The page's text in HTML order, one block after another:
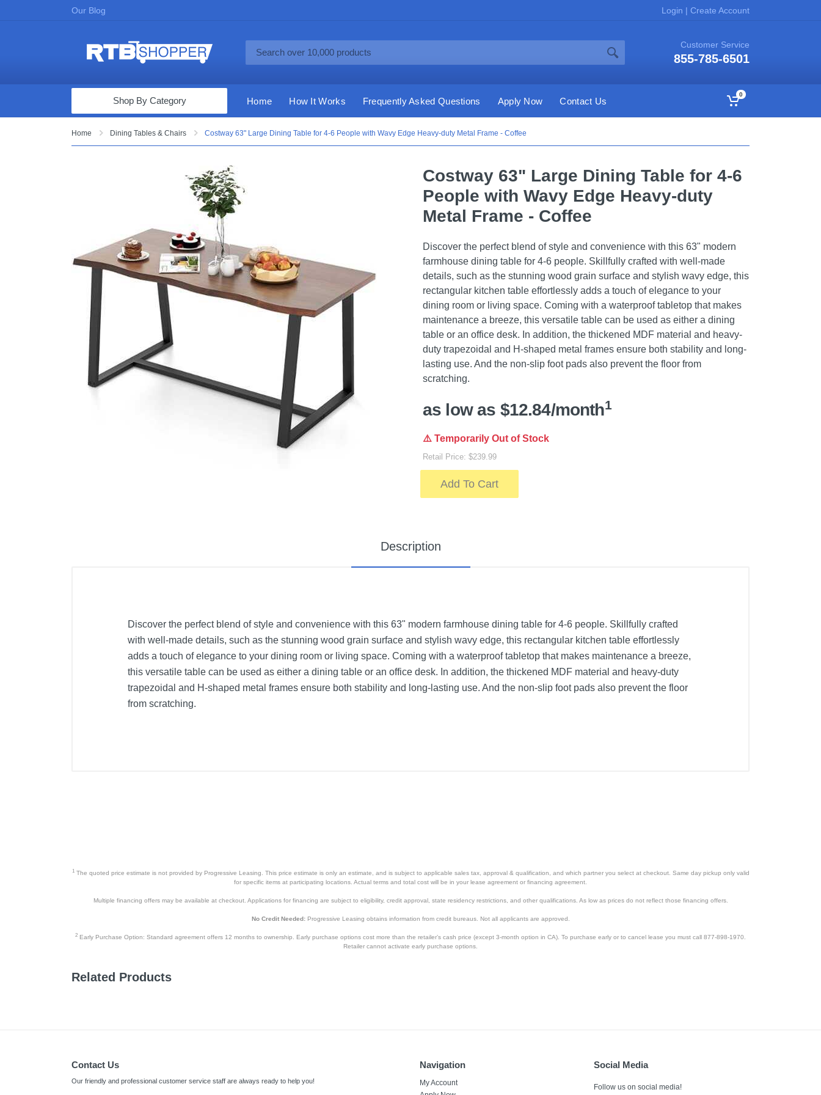
Our Blog Login | Create Account
Customer Service
855-785-6501
Computers & Tablets
Vacuums & Mops
Toys & Games
Cell Phones
Health & Fitness
Garage & Outdoor
Mattresses
Shop By Category Home How It Works Frequently Asked Questions Apply Now Contact Us
0
Home Dining Tables & Chairs Costway 63" Large Dining Table for 4-6 People with Wavy Edge Heavy-duty Metal Frame - Coffee
Costway 63" Large Dining Table for 4-6
People with Wavy Edge Heavy-duty
Metal Frame - Coffee
Discover the perfect blend of style and convenience with this 63" modern
farmhouse dining table for 4-6 people. Skillfully crafted with well-made
details, such as the stunning wood grain surface and stylish wavy edge, this
rectangular kitchen table effortlessly adds a touch of elegance to your
dining room or living space. Coming with a waterproof tabletop that makes
maintenance a breeze, this versatile table can be used as either a dining
table or an office desk. In addition, the thickened MDF material and heavy-
duty trapezoidal and H-shaped metal frames ensure both stability and long-
lasting use. And the non-slip foot pads also prevent the floor from
scratching.
as low as $12.84/month1
⚠️ Temporarily Out of Stock
Retail Price: $239.99
Add To Cart
Description
Discover the perfect blend of style and convenience with this 63" modern farmhouse dining table for 4-6 people. Skillfully crafted
with well-made details, such as the stunning wood grain surface and stylish wavy edge, this rectangular kitchen table effortlessly
adds a touch of elegance to your dining room or living space. Coming with a waterproof tabletop that makes maintenance a breeze,
this versatile table can be used as either a dining table or an office desk. In addition, the thickened MDF material and heavy-duty
trapezoidal and H-shaped metal frames ensure both stability and long-lasting use. And the non-slip foot pads also prevent the floor
from scratching.
1The quoted price estimate is not provided by Progressive Leasing. This price estimate is only an estimate, and is subject to applicable sales tax, approval & qualification, and which partner you select at checkout. Same day pickup only valid
for specific items at participating locations. Actual terms and total cost will be in your lease agreement or financing agreement.
Multiple financing offers may be available at checkout. Applications for financing are subject to eligibility, credit approval, state residency restrictions, and other qualifications. As low as prices do not reflect those financing offers.
No Credit Needed:Progressive Leasing obtains information from credit bureaus. Not all applicants are approved.
2 Early Purchase Option: Standard agreement offers 12 months to ownership. Early purchase options cost more than the retailer’s cash price (except 3-month option in CA). To purchase early or to cancel lease you must call 877-898-1970.
Retailer cannot activate early purchase options.
Related Products
Contact Us
Our friendly and professional customer service staff are always ready to help you!
Navigation
My Account
Social Media
Follow us on social media!